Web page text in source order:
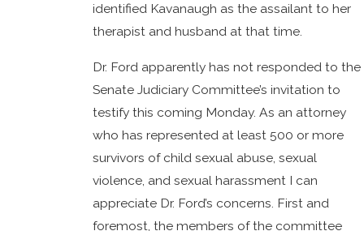
identified Kavanaugh as the assailant to her
therapist and husband at that time.
Dr. Ford apparently has not responded to the
Senate Judiciary Committee’s invitation to
testify this coming Monday. As an attorney
who has represented at least 500 or more
survivors of child sexual abuse, sexual
violence, and sexual harassment I can
appreciate Dr. Ford’s concerns. First and
foremost, the members of the committee